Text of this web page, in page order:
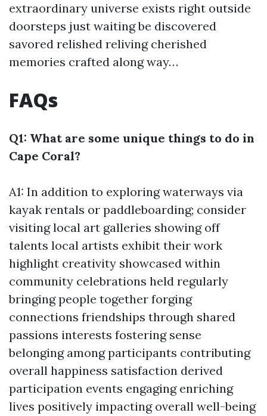
extraordinary universe exists right outside
doorsteps just waiting be discovered
savored relished reliving cherished
memories crafted along way…
FAQs
Q1: What are some unique things to do in
Cape Coral?
A1: In addition to exploring waterways via
kayak rentals or paddleboarding; consider
visiting local art galleries showing off
talents local artists exhibit their work
highlight creativity showcased within
community celebrations held regularly
bringing people together forging
connections friendships through shared
passions interests fostering sense
belonging among participants contributing
overall happiness satisfaction derived
participation events engaging enriching
lives positively impacting overall well-being